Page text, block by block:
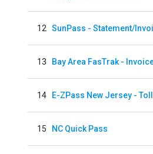
12 SunPass - Statement/
13 Bay Area FasTrak -
14 E-ZPass New Jersey -
15 NC Quick Pass